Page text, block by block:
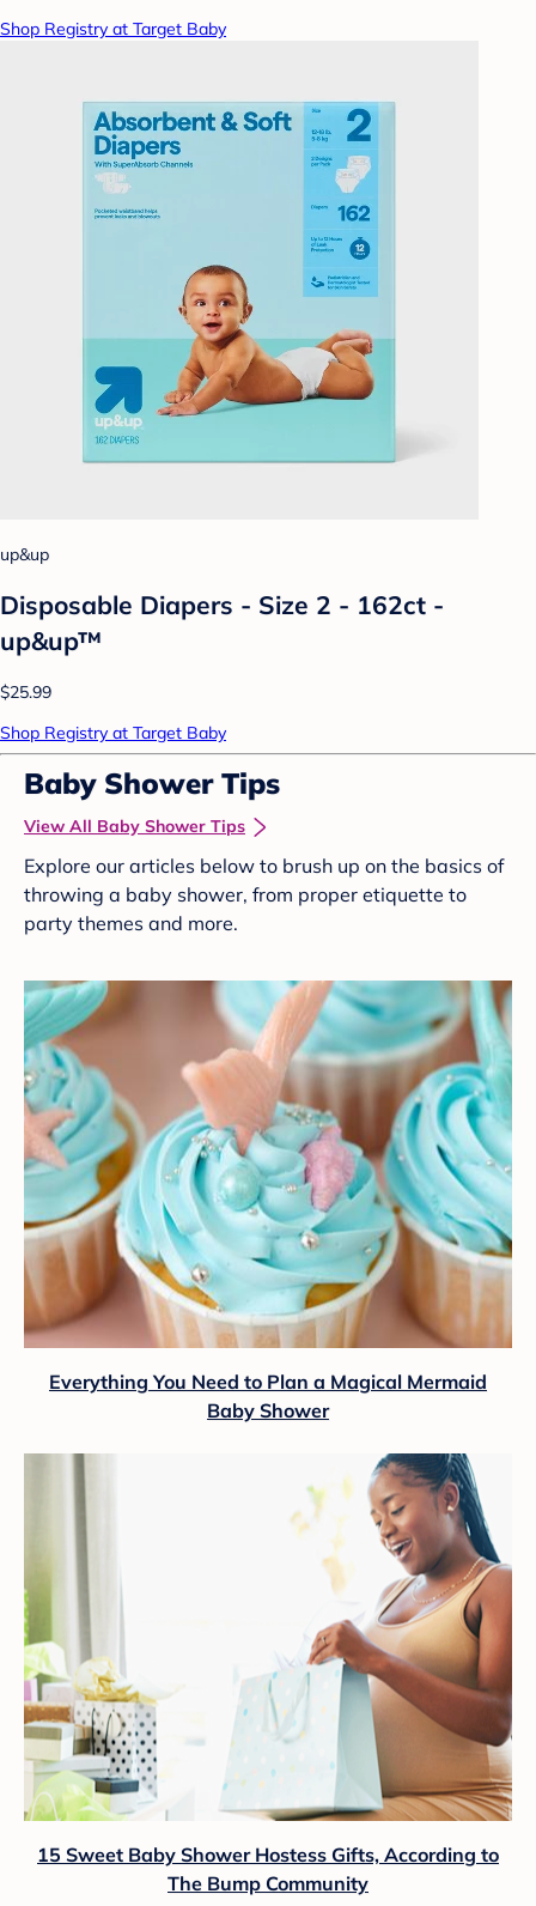
Shop Registry at Target Baby
up&up
Disposable Diapers - Size 2 - 162ct -
up&up™
$25.99
Shop Registry at Target Baby
Baby Shower Tips
View All Baby Shower Tips
Explore our articles below to brush up on the basics of
throwing a baby shower, from proper etiquette to
party themes and more.
Everything You Need to Plan a Magical Mermaid
Baby Shower
15 Sweet Baby Shower Hostess Gifts, According to
The Bump Community